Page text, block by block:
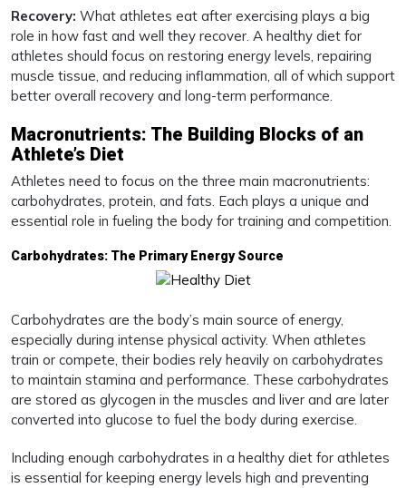
Recovery: What athletes eat after exercising plays a big
role in how fast and well they recover. A healthy diet for
athletes should focus on restoring energy levels, repairing
muscle tissue, and reducing inflammation, all of which support
better overall recovery and long-term performance.
Macronutrients: The Building Blocks of an
Athlete’s Diet
Athletes need to focus on the three main macronutrients:
carbohydrates, protein, and fats. Each plays a unique and
essential role in fueling the body for training and competition.
Carbohydrates: The Primary Energy Source
Carbohydrates are the body’s main source of energy,
especially during intense physical activity. When athletes
train or compete, their bodies rely heavily on carbohydrates
to maintain stamina and performance. These carbohydrates
are stored as glycogen in the muscles and liver and are later
converted into glucose to fuel the body during exercise.
Including enough carbohydrates in a healthy diet for athletes
is essential for keeping energy levels high and preventing